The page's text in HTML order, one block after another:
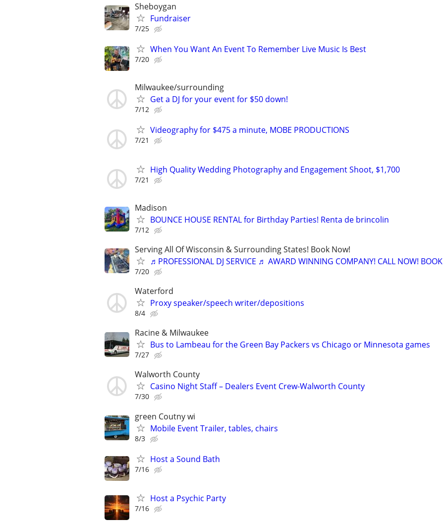
Sheboygan
Fundraiser
7/25
When You Want An Event To Remember Live Music Is Best
7/20
Milwaukee/surrounding
Get a DJ for your event for $50 down!
7/12
Videography for $475 a minute, MOBE PRODUCTIONS
7/21
High Quality Wedding Photography and Engagement Shoot, $1,700
7/21
Madison
BOUNCE HOUSE RENTAL for Birthday Parties! Renta de brincolin
7/12
Serving All Of Wisconsin & Surrounding States! Book Now!
♬PROFESSIONAL DJ SERVICE ♬ AWARD WINNING COMPANY! CALL NOW!
7/20
Waterford
Proxy speaker/speech writer/depositions
8/4
Racine & Milwaukee
Bus to Lambeau for the Green Bay Packers vs Chicago or Minnesota games
7/27
Walworth County
Casino Night Staff – Dealers Event Crew-Walworth County
7/30
green Coutny wi
Mobile Event Trailer, tables, chairs
8/3
Host a Sound Bath
7/16
Host a Psychic Party
7/16